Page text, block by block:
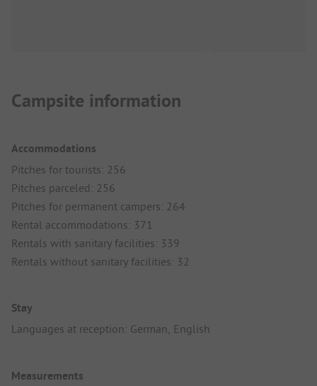
Campsite information
Accommodations
Pitches for tourists: 256
Pitches parceled: 256
Pitches for permanent campers: 264
Rental accommodations: 371
Rentals with sanitary facilities: 339
Rentals without sanitary facilities: 32
Stay
Languages at reception: German, English
Measurements